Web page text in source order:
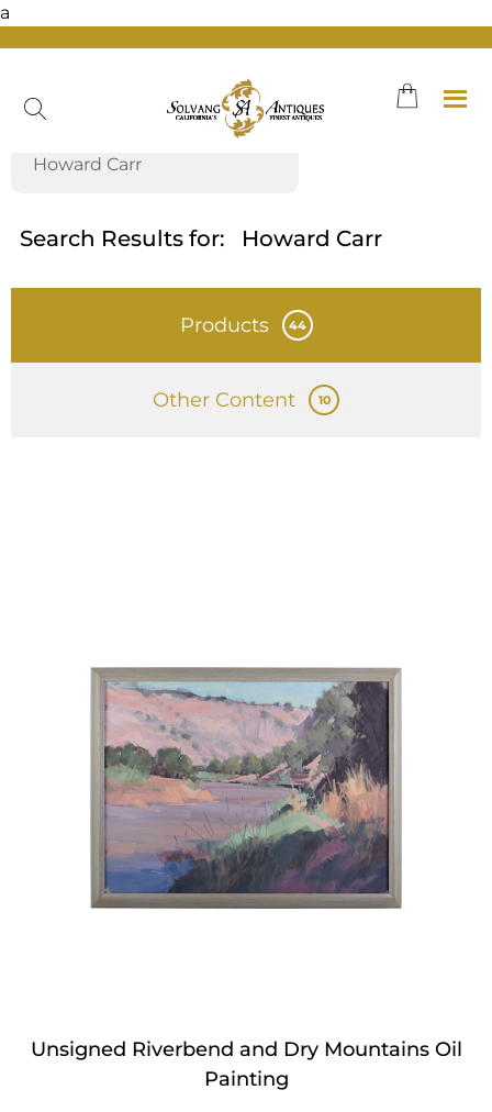
a
Search Results for: Howard Carr
Products 44
Other Content 10
Unsigned Riverbend and Dry Mountains Oil
Painting